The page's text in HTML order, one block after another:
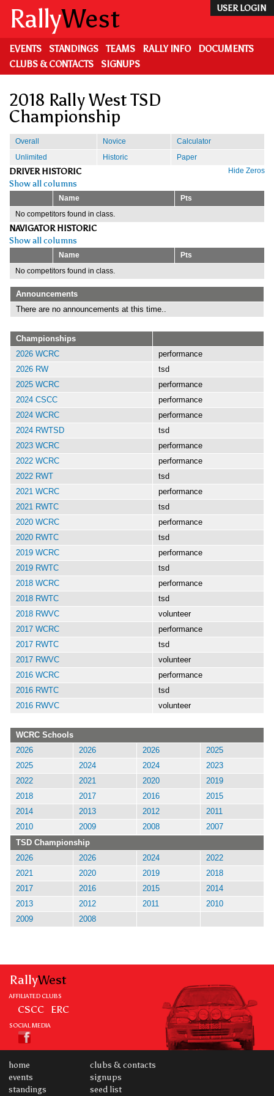
main
content
USER LOGIN
RallyWest
EVENTS STANDINGS TEAMS RALLY INFO
DOCUMENTS
CLUBS & CONTACTS
SIGNUPS
2018 Rally West TSD
Championship
Overall Novice
Calculator
Unlimited
Historic
Paper
Hide Zeros
DRIVER HISTORIC
Show all columns
Name
Pts
No competitors found in class.
NAVIGATOR HISTORIC
Show all columns
Name
Pts
No competitors found in class.
Announcements
There are no announcements at this time..
Championships
2026 WCRC
performance
2026 RW
tsd
2025 WCRC
performance
2024 CSCC
performance
2024 WCRC
performance
2024 RWTSD
tsd
2023 WCRC
performance
2022 WCRC
performance
2022 RWT
tsd
2021 WCRC
performance
2021 RWTC
tsd
2020 WCRC
performance
2020 RWTC
tsd
2019 WCRC
performance
2019 RWTC
tsd
2018 WCRC
performance
2018 RWTC
tsd
2018 RWVC
volunteer
2017 WCRC
performance
2017 RWTC
tsd
2017 RWVC
volunteer
2016 WCRC
performance
2016 RWTC
tsd
2016 RWVC
volunteer
WCRC Schools
2026
2026 2026
2025
2025
2024 2024
2023
2022
2021 2020
2019
2018
2017 2016
2015
2014
2013 2012
2011
2010
2009 2008
2007
TSD Championship
2026
2026 2024
2022
2021
2020 2019
2018
2017
2016 2015
2014
2013
2012 2011
2010
2009
2008
RallyWest
AFFILIATED CLUBS
CSCC ERC
SOCIAL MEDIA
home
events
standings
clubs & contacts
signups
seed list